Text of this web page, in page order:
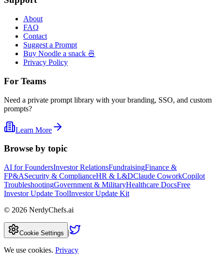
About
FAQ
Contact
Suggest a Prompt
Buy Noodle a snack 🍜
Privacy Policy
For Teams
Need a private prompt library with your branding, SSO, and custom
prompts?
Learn More
Browse by topic
AI for FoundersInvestor RelationsFundraisingFinance &
FP&ASecurity & ComplianceHR & L&DClaude CoworkCopilot
TroubleshootingGovernment & MilitaryHealthcare DocsFree
Investor Update ToolInvestor Update Kit
© 2026 NerdyChefs.ai
Cookie Settings |
We use cookies. Privacy